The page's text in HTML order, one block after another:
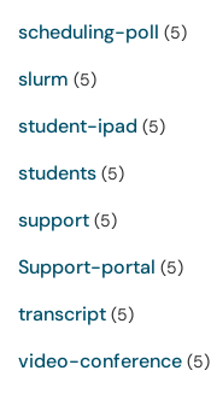
scheduling-poll (5)
slurm (5)
student-ipad (5)
students (5)
support (5)
Support-portal (5)
transcript (5)
video-conference (5)